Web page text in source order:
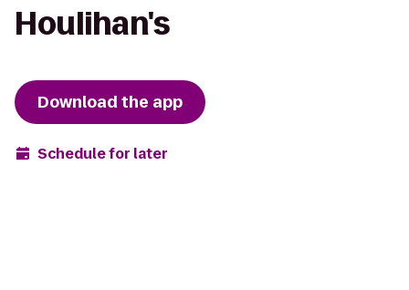
Houlihan's
Download the app
Schedule for later